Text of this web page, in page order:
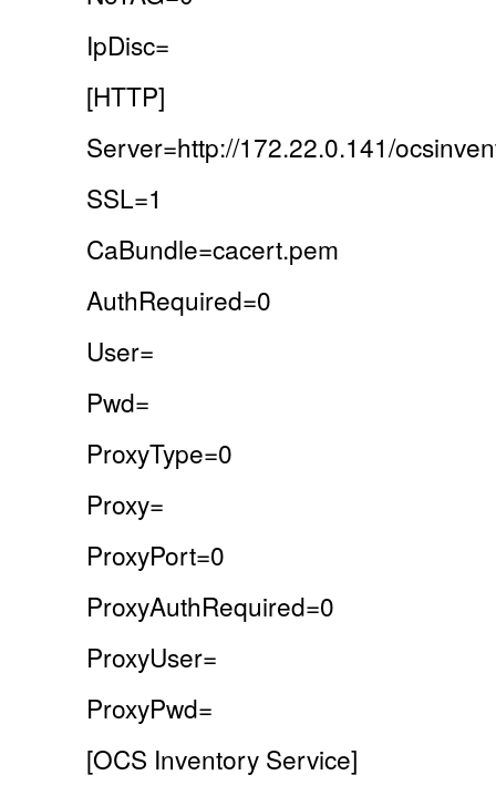
IpDisc=
[HTTP]
Server=http://172.22.0.141/
SSL=1
CaBundle=cacert.pem
AuthRequired=0
User=
Pwd=
ProxyType=0
Proxy=
ProxyPort=0
ProxyAuthRequired=0
ProxyUser=
ProxyPwd=
[OCS Inventory Service]